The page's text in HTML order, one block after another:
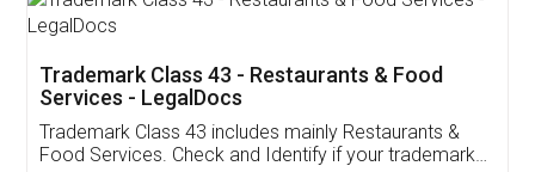
Thank you Legal docs! I've applied FSSAI
(Pooja) was prompt and very helpful. I had to
reach out to them periodically because of an
input error from my end. Pooja was very patient
in handling this issue. She had assisted me till